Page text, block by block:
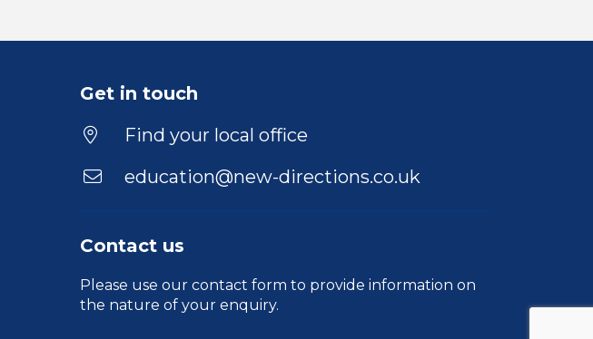
Get in touch
Find your local office
education@new-directions.co.uk
Contact us
Please use our contact form to provide information on
the nature of your enquiry.